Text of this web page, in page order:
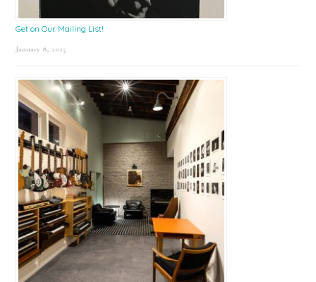
Get on Our Mailing List!
January 8, 2025